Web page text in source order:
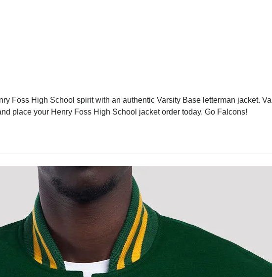
Foss High School spirit with an authentic Varsity Base letterman jacket.
place your Henry Foss High School jacket order today. Go Falcons!